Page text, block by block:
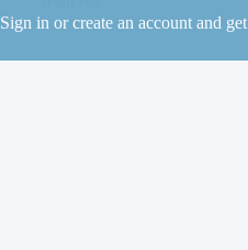
Sign in or create an account and